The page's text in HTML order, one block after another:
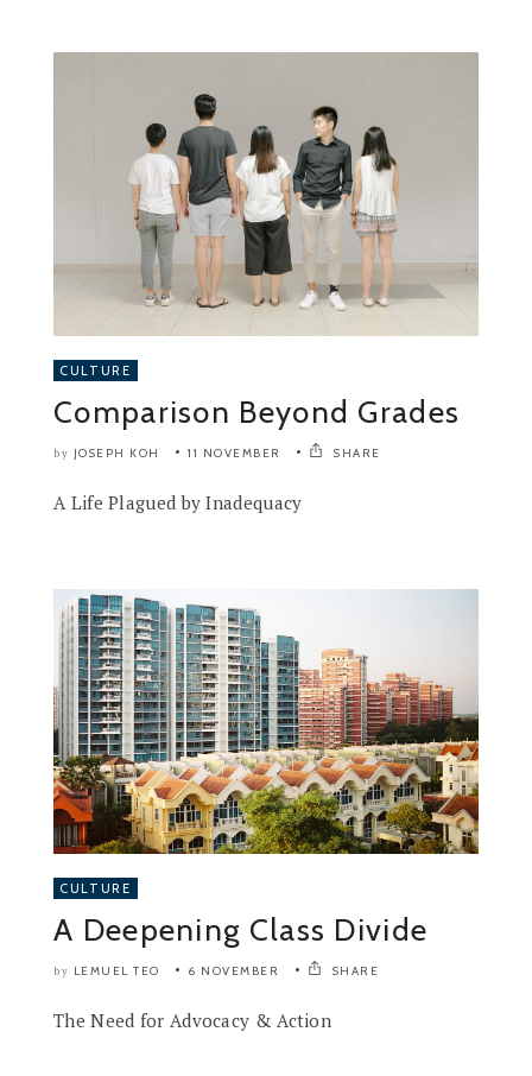
CULTURE
Comparison Beyond Grades
by JOSEPH KOH 11 NOVEMBER SHARE
A Life Plagued by Inadequacy
CULTURE
A Deepening Class Divide
by LEMUEL TEO 6 NOVEMBER SHARE
The Need for Advocacy & Action